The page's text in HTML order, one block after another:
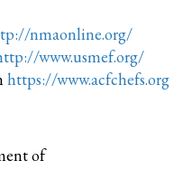
nmaonline.org/
www.usmef.org/
https://www.acfchefs.org
of